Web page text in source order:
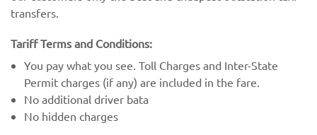
transfers.
Tariff Terms and Conditions:
You pay what you see. Toll Charges and Inter-State
Permit charges (if any) are included in the fare.
No additional driver bata
No hidden charges